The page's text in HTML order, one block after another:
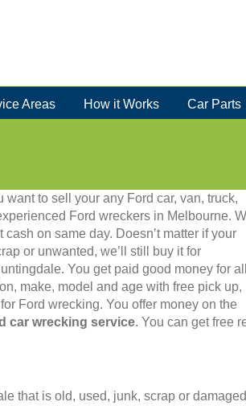
Areas How it Works Car Parts
to sell your any Ford car, van, truck,
Ford wreckers in Melbourne.
on same day. Doesn’t matter if your
or unwanted, we’ll still buy it for
You get paid good money for
make, model and age with free pick up,
Ford wrecking. You offer money on the
car wrecking service. You can get free
that is old, used, junk, scrap or